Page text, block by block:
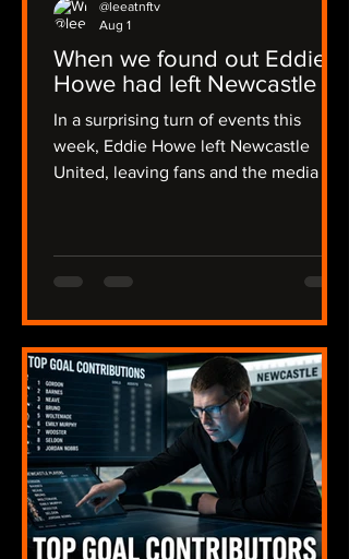
When we found out Eddie
Howe had left Newcastle
In a surprising turn of events this
week, Eddie Howe left Newcastle
United, leaving fans and the media in
was alerted by Joe in a flurry of
we discussed the implications of this
sudden change. The news then
became official on Friday evening,
some 36 hours of radio silence from
the club. I recalled my initial reaction:
"I though
@leeatnftv
Aug 1